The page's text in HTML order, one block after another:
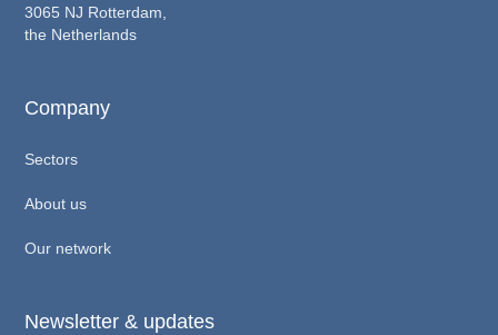
3065 NJ Rotterdam,
the Netherlands
Company
Sectors
About us
Our network
Newsletter & updates